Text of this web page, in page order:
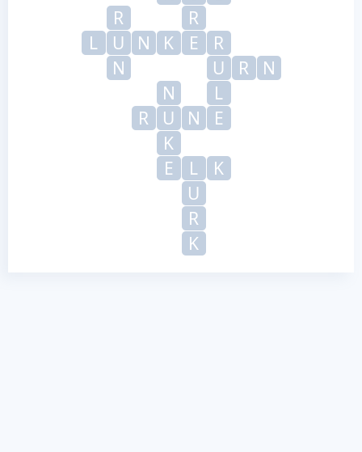
R
R
L
U N K E
R
N
U R
N
N
L
R
U N
E
K
E
L
K
U
R
K